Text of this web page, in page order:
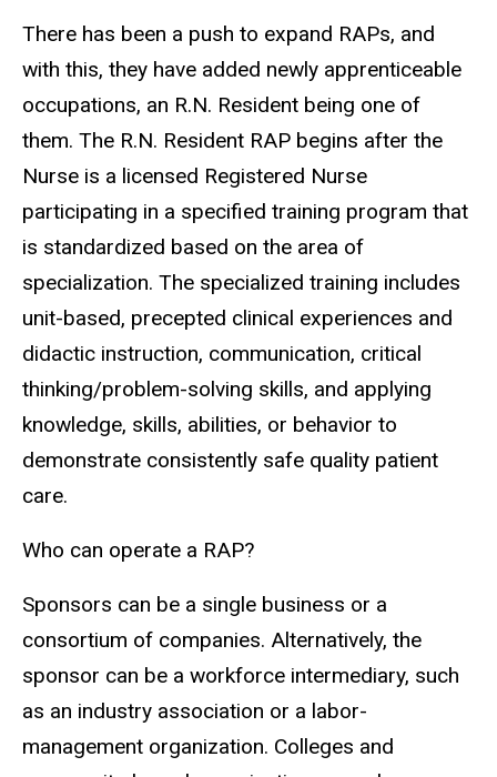
There has been a push to expand RAPs, and
with this, they have added newly apprenticeable
occupations, an R.N. Resident being one of
them. The R.N. Resident RAP begins after the
Nurse is a licensed Registered Nurse
participating in a specified training program that
is standardized based on the area of
specialization. The specialized training includes
unit-based, precepted clinical experiences and
didactic instruction, communication, critical
thinking/problem-solving skills, and applying
knowledge, skills, abilities, or behavior to
demonstrate consistently safe quality patient
care.
Who can operate a RAP?
Sponsors can be a single business or a
consortium of companies. Alternatively, the
sponsor can be a workforce intermediary, such
as an industry association or a labor-
management organization. Colleges and